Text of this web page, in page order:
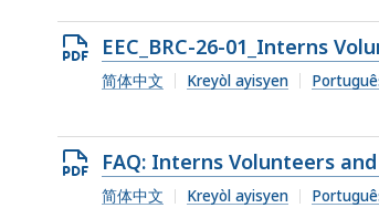
file,
266.67
KB,
Open
PDF
364.23
KB,
EEC_BRC-26-01_Interns
简体中文
Kreyòl ayisyen
Open
PDF
FAQ: Interns Volunteers
简体中文
Kreyòl ayisyen